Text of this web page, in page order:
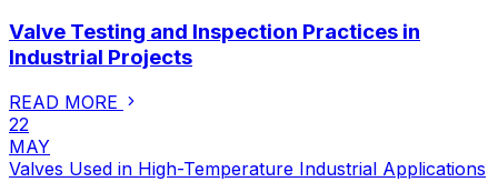
Valve Testing and Inspection Practices in
Industrial Projects
READ MORE
22
MAY
Valves Used in High-Temperature Industrial Applications